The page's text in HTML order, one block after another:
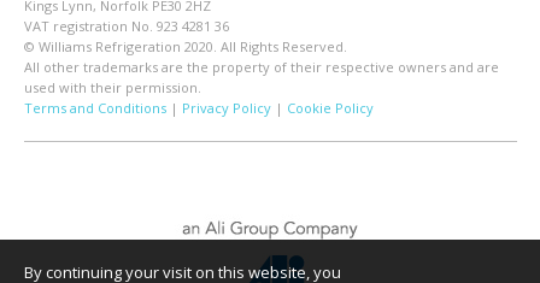
By continuing your visit on this website, you
Kings Lynn, Norfolk PE30 2HZ
VAT registration No. 923 4281 36
© Williams Refrigeration 2020. All Rights Reserved.
All other trademarks are the property of their respective owners and are
used with their permission.
Terms and Conditions| Privacy Policy| Cookie Policy